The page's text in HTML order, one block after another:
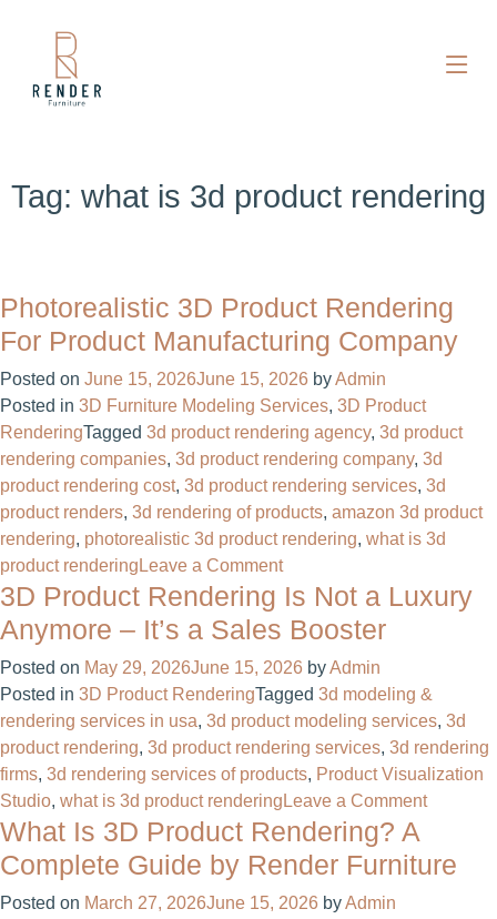
Tag: what is 3d product rendering
Photorealistic 3D Product Rendering
For Product Manufacturing Company
Posted on June 15, 2026June 15, 2026 byAdmin
Posted in 3D Furniture Modeling Services, 3D Product
RenderingTagged 3d product rendering agency, 3d product
rendering companies, 3d product rendering company, 3d
product rendering cost, 3d product rendering services, 3d
product renders, 3d rendering of products, amazon 3d product
rendering​, photorealistic 3d product rendering, what is 3d
product rendering Leave a Commenton
Photorealistic
3D
Product
Rendering
For
Product
Manufacturing
Company
3D Product Rendering Is Not a Luxury
Anymore – It’s a Sales Booster
Posted on May 29, 2026June 15, 2026 byAdmin
Posted in 3D Product RenderingTagged 3d modeling &
rendering services in usa, 3d product modeling services, 3d
product rendering, 3d product rendering services, 3d rendering
firms, 3d rendering services of products, Product Visualization
Studio, what is 3d product rendering Leave a Commenton
What Is 3D Product Rendering? A
Complete Guide by Render Furniture
Posted on March 27, 2026June 15, 2026 byAdmin